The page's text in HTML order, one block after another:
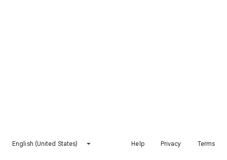
English (United States) Help Privacy Terms